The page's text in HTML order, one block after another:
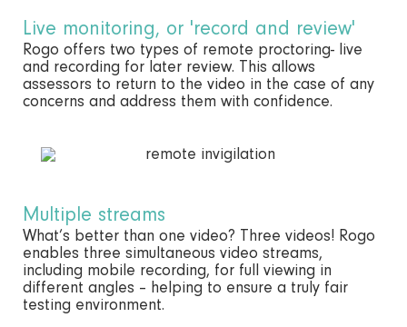
Live monitoring, or 'record and review'
Rogo offers two types of remote proctoring- live
and recording for later review. This allows
assessors to return to the video in the case of any
concerns and address them with confidence.
Multiple streams
What’s better than one video? Three videos! Rogo
enables three simultaneous video streams,
including mobile recording, for full viewing in
different angles – helping to ensure a truly fair
testing environment.